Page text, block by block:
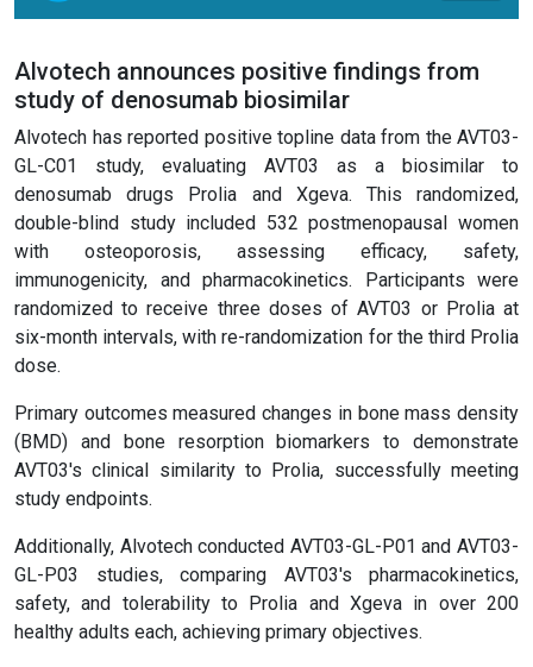
Alvotech announces positive findings from
study of denosumab biosimilar
Alvotech has reported positive topline data from the AVT03-
GL-C01 study, evaluating AVT03 as a biosimilar to
denosumab drugs Prolia and Xgeva. This randomized,
double-blind study included 532 postmenopausal women
with osteoporosis, assessing efficacy, safety,
immunogenicity, and pharmacokinetics. Participants were
randomized to receive three doses of AVT03 or Prolia at
six-month intervals, with re-randomization for the third Prolia
dose.
Primary outcomes measured changes in bone mass density
(BMD) and bone resorption biomarkers to demonstrate
AVT03's clinical similarity to Prolia, successfully meeting
study endpoints.
Additionally, Alvotech conducted AVT03-GL-P01 and AVT03-
GL-P03 studies, comparing AVT03's pharmacokinetics,
safety, and tolerability to Prolia and Xgeva in over 200
healthy adults each, achieving primary objectives.